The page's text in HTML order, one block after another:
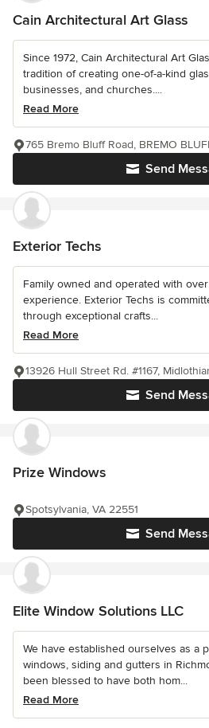
Cain Architectural Art Glass
Since 1972, Cain Architectural Art
tradition of creating one-of-a-kind
businesses, and churches....
Read More
Send
765 Bremo Bluff Road, BREMO
Exterior Techs
Family owned and operated with
experience. Exterior Techs is
through exceptional crafts...
Read More
Send
13926 Hull Street Rd. #1167,
Prize Windows
Send
Spotsylvania, VA 22551
Elite Window Solutions LLC
We have established ourselves as a
windows, siding and gutters in
been blessed to have both hom...
Read More